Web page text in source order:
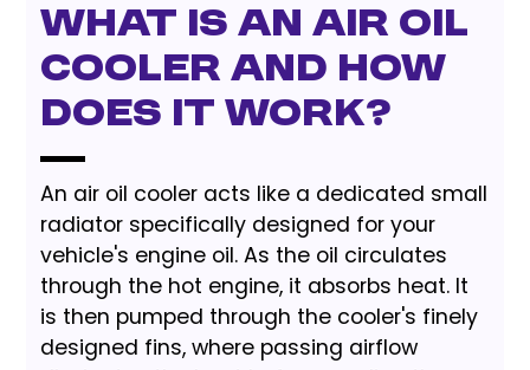
What is an Air Oil
Cooler and How
Does It Work?
An air oil cooler acts like a dedicated small
radiator specifically designed for your
vehicle's engine oil. As the oil circulates
through the hot engine, it absorbs heat. It
is then pumped through the cooler's finely
designed fins, where passing airflow